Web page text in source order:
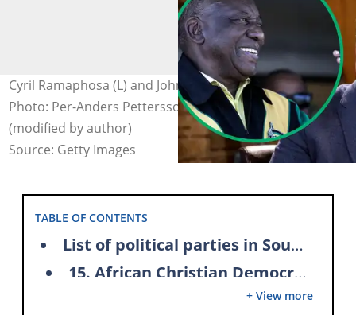
Cyril Ramaphosa (L) and John Steenhuisen (R) in 2019.
Photo: Per-Anders Pettersson and Wikus de Wet
(modified by author)
Source: Getty Images
TABLE OF CONTENTS
List of political parties in South Africa and their leaders
15. African Christian Democratic Party (ACDP)
14. Al-Jama-ah (ALJAMA AH)
+ View more